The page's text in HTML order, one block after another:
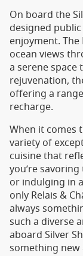
On board the
designed
enjoyment.
ocean views
a serene space
rejuvenation,
offering a
recharge.
When it comes
variety of
cuisine that
you’re
or indulging in
only Relais &
always
such a diverse
aboard Silver
something new